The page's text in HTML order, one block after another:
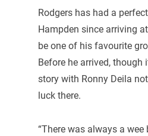
Rodgers has had a
Hampden since arriving
be one of his favourite
Before he arrived, though
story with Ronny Deila
luck there.
“There was always a